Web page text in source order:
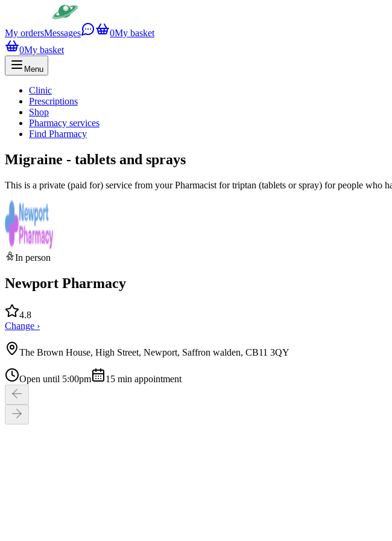
My ordersMessages 0My basket
0My basket
Menu
Clinic
Prescriptions
Shop
Pharmacy services
Find Pharmacy
Migraine - tablets and sprays
This is a private (paid for) service from your Pharmacist for triptan (tablets or spray) for people who
In person
Newport Pharmacy
4.8
Change ›
The Brown House, High Street, Newport, Saffron walden, CB11 3QY
Open until 5:00pm 15 min appointment